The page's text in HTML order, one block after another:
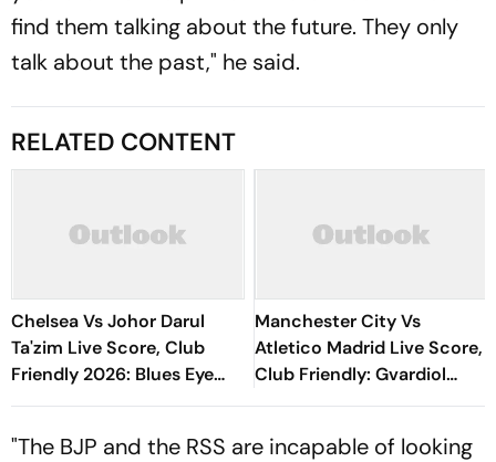
find them talking about the future. They only
talk about the past," he said.
RELATED CONTENT
Chelsea Vs Johor Darul
Ta'zim Live Score, Club
Friendly 2026: Blues Eye
Winning Finish To Pre-
Manchester City Vs
Atletico Madrid Live Score,
Club Friendly: Gvardiol
Misses Sitter As City Waste
"The BJP and the RSS are incapable of looking